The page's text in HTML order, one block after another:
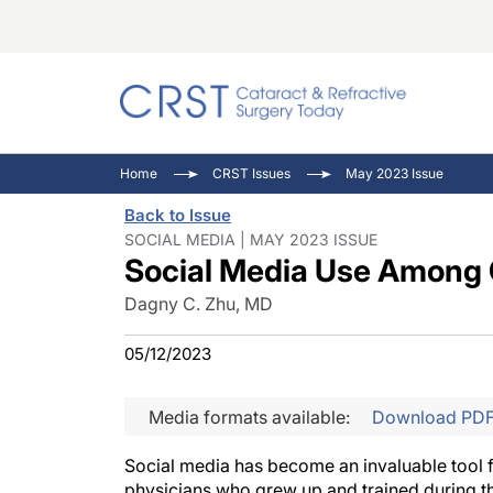
Ocular
Pupil
Inside
Home CRST Issues May 2023 Issue
Back to Issue
SOCIAL MEDIA | MAY 2023 ISSUE
Social Media Use
Dagny C. Zhu, MD
05/12/2023
Media formats available: Download
Social media has become an invaluable